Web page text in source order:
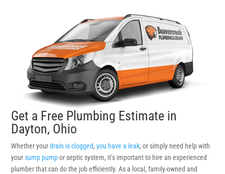
Get a Free Plumbing Estimate in
Dayton, Ohio
Whether yourdrain is clogged,you have a leak, or simply need help with
yoursump pumpor septic system, it’s important to hire an experienced
plumber that can do the job efficiently. As a local, family-owned and